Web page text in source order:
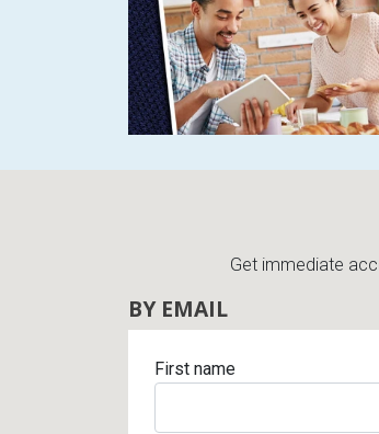
Get immediate
BY EMAIL
First name